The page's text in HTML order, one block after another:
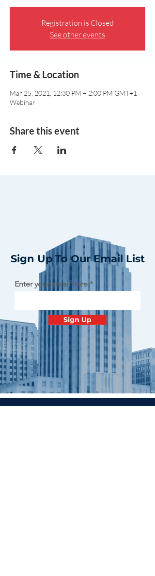
Registration is Closed
See other events
Time & Location
Mar 25, 2021, 12:30 PM – 2:00 PM GMT+1
Webinar
Share this event
Sign Up To Our Email List
Enter your email here
Sign Up